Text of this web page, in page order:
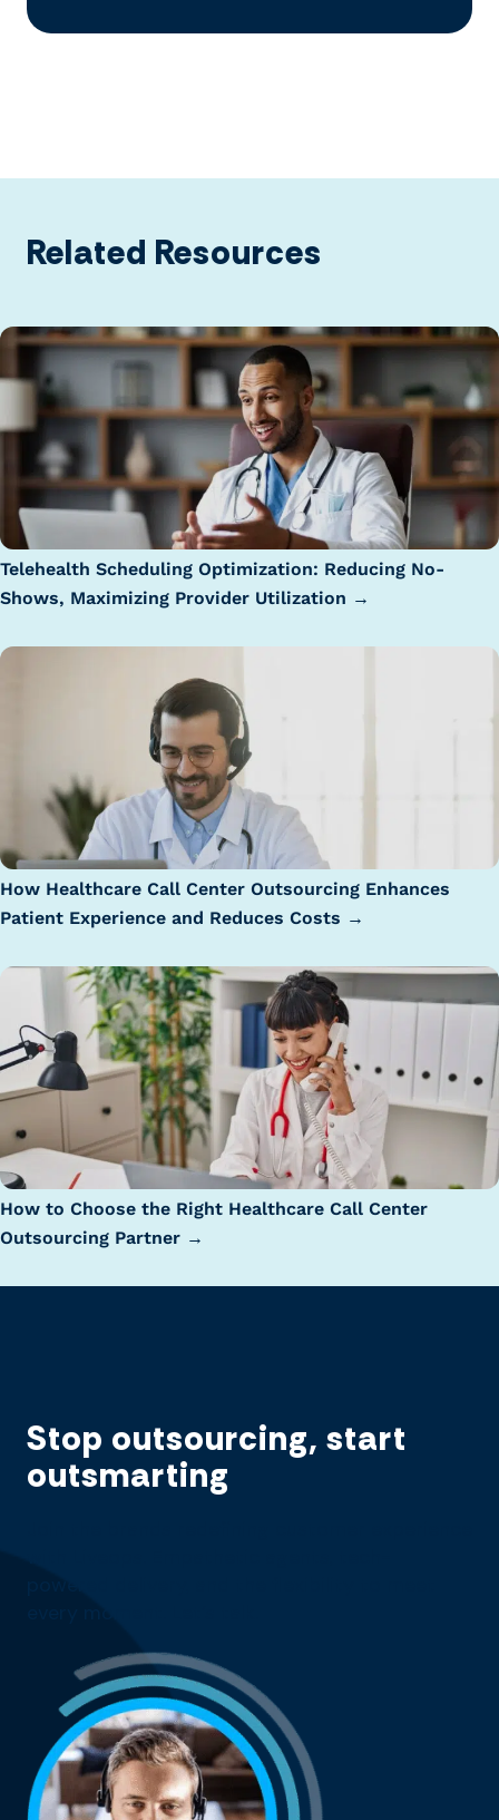
Related Resources
Telehealth Scheduling Optimization: Reducing No-
Shows, Maximizing Provider Utilization →
How Healthcare Call Center Outsourcing Enhances
Patient Experience and Reduces Costs →
How to Choose the Right Healthcare Call Center
Outsourcing Partner →
Stop outsourcing, start
outsmarting